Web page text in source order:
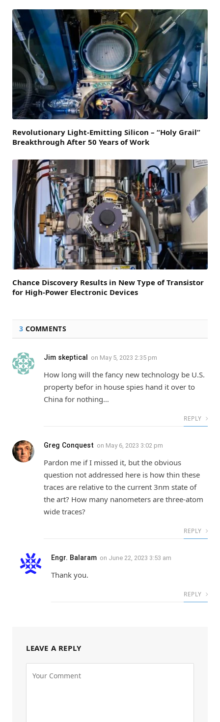
Revolutionary Light-Emitting Silicon – “Holy Grail”
Breakthrough After 50 Years of Work
Chance Discovery Results in New Type of Transistor
for High-Power Electronic Devices
3 COMMENTS
Jim skeptical on May 5, 2023 2:35 pm
How long will the fancy new technology be U.S.
property befor in house spies hand it over to
China for nothing…
REPLY
Greg Conquest on May 6, 2023 3:02 pm
Pardon me if I missed it, but the obvious
question not addressed here is how thin these
traces are relative to the current 3nm state of
the art? How many nanometers are three-atom
wide traces?
REPLY
Engr. Balaram on June 22, 2023 3:53 am
Thank you.
REPLY
LEAVE A REPLY